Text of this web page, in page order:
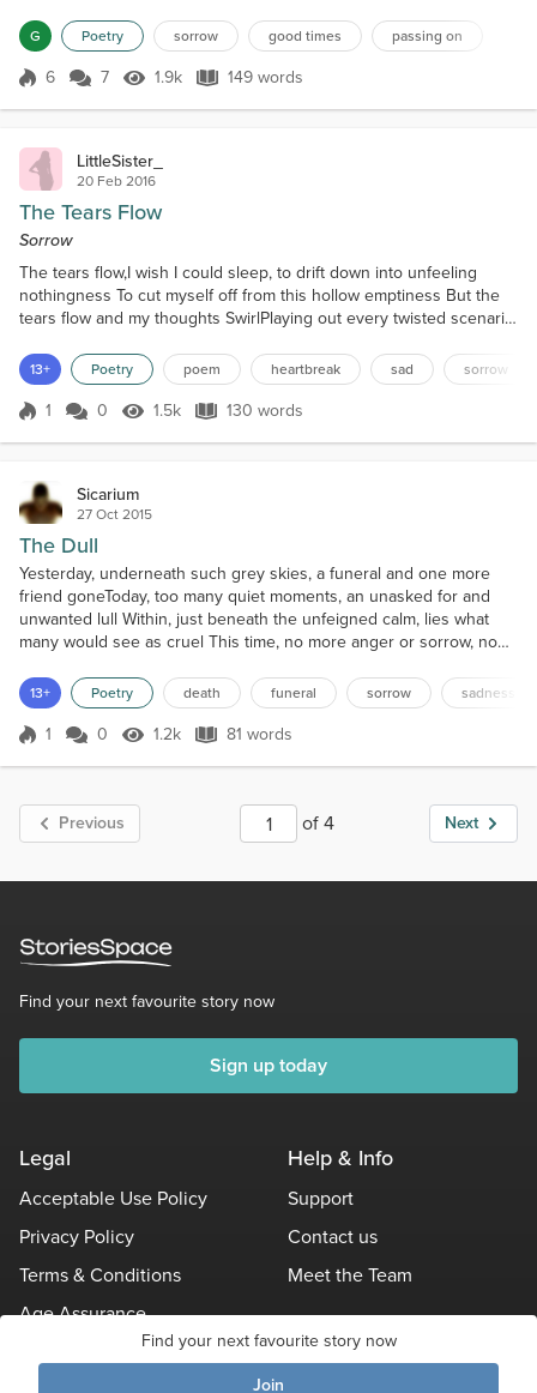
Find your next favourite story now
Join
that place at the close of day,If my parting has left a
void,Then fill it with remembered joy. A friendship
shared, a laugh, a drink,Ah yes, these things I too
G Poetry sorrow good times passing on
Score 6
6 7 1.9k Views
1.9k 149 words
149 words
LittleSister_
20 Feb 2016
The Tears Flow
Sorrow
The tears flow,I wish I could sleep, to drift down into unfeeling
nothingness To cut myself off from this hollow emptiness But the
tears flow and my thoughts SwirlPlaying out every twisted scenario
much of a goddamn idiot I amStunted in emotions Stunted in
heart Dead in the head Unable to express what it is that you truly
meanTo meUnable to admit, for fear o...
13+ Poetry poem heartbreak sad sorrow
Score 1
1 0 1.5k Views
1.5k 130 words
130 words
Sicarium
27 Oct 2015
The Dull
Yesterday, underneath such grey skies, a funeral and one more
friend goneToday, too many quiet moments, an unasked for and
unwanted lull Within, just beneath the unfeigned calm, lies what
many would see as cruel This time, no more anger or sorrow, no
be cold, but this is what was called my cycle And now, I accept the
end result, as all that’s left inside i...
13+ Poetry death funeral sorrow sadness
Score 1
1 0 1.2k Views
1.2k 81 words
81 words
Previous of 4 Next
Find your next favourite story now
Sign up today
Legal
Acceptable Use Policy
Privacy Policy
Terms & Conditions
Age Assurance
Help & Info
Support
Contact us
Meet the Team